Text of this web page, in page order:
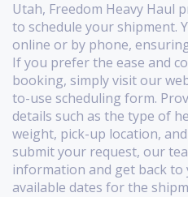
Utah, Freedom Heavy Haul
to schedule your shipment.
online or by phone,
If you prefer the ease and
booking, simply visit our
to-use scheduling form.
details such as the type of
weight, pick-up location,
submit your request, our
information and get back to
available dates for the